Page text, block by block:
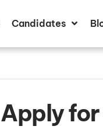
Candidates
Apply